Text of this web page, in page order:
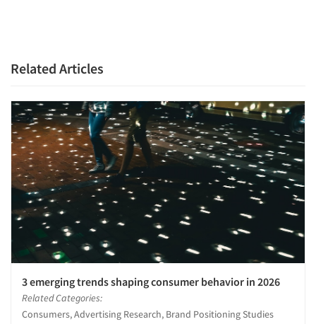
Related Articles
3 emerging trends shaping consumer behavior in 2026
Related Categories:
Consumers, Advertising Research, Brand Positioning Studies